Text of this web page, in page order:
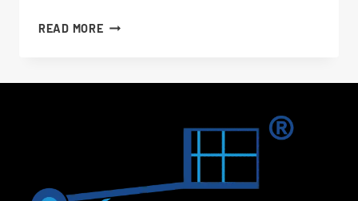
READ MORECHARGER